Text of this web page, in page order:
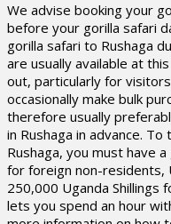
We advise booking your
before your gorilla safari
gorilla safari to Rushaga
are usually available at
out, particularly for
occasionally make bulk
therefore usually
in Rushaga in advance.
Rushaga, you must have
for foreign non-residents,
250,000 Uganda Shillings
lets you spend an hour